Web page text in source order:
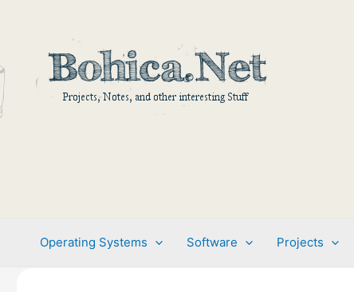
Operating Systems Software Projects